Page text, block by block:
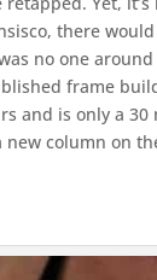
there
no one
frame
and is only a
column on